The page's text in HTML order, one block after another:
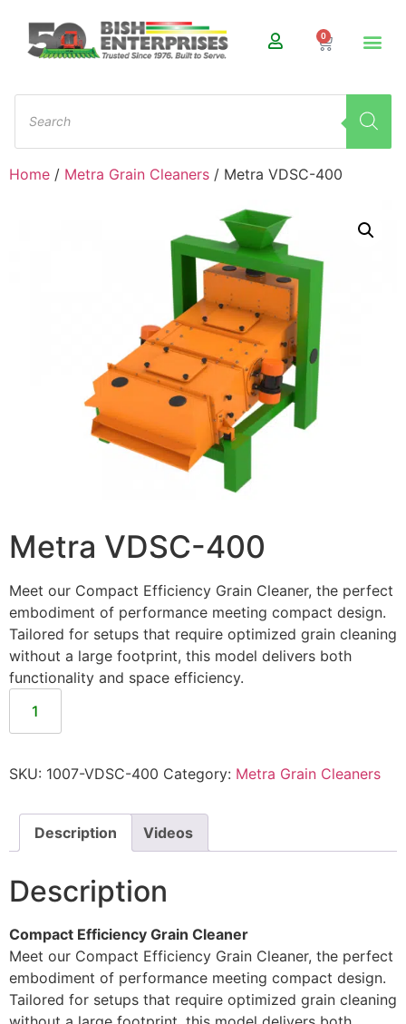
0
Home / Metra Grain Cleaners / Metra VDSC-400
Metra VDSC-400
Meet our Compact Efficiency Grain Cleaner, the perfect
embodiment of performance meeting compact design.
Tailored for setups that require optimized grain cleaning
without a large footprint, this model delivers both
functionality and space efficiency.
SKU: 1007-VDSC-400 Category: Metra Grain Cleaners
Description Videos
Description
Compact Efficiency Grain Cleaner
Meet our Compact Efficiency Grain Cleaner, the perfect
embodiment of performance meeting compact design.
Tailored for setups that require optimized grain cleaning